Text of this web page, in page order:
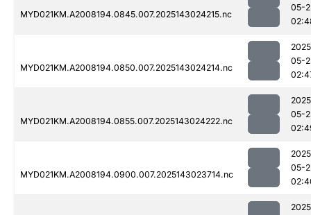
MYD021KM.A2008194.0845.007.2025143024215.nc
05-
MYD021KM.A2008194.0850.007.2025143024214.nc
05-
MYD021KM.A2008194.0855.007.2025143024222.nc
05-
MYD021KM.A2008194.0900.007.2025143023714.nc
05-